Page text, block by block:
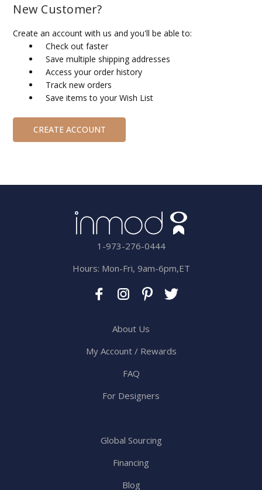
New Customer?
Create an account with us and you'll be able to:
Check out faster
Save multiple shipping addresses
Access your order history
Track new orders
Save items to your Wish List
CREATE ACCOUNT
1-973-276-0444
Hours: Mon-Fri, 9am-6pm,ET
About Us
My Account / Rewards
FAQ
For Designers
Global Sourcing
Financing
Blog